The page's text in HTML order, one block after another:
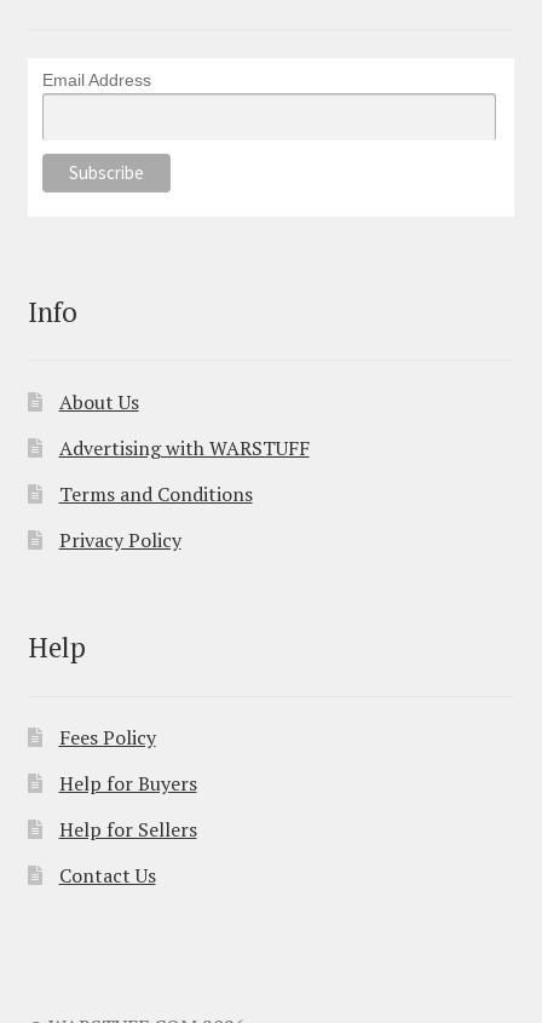
Email Address
Info
About Us
Advertising with WARSTUFF
Terms and Conditions
Privacy Policy
Help
Fees Policy
Help for Buyers
Help for Sellers
Contact Us